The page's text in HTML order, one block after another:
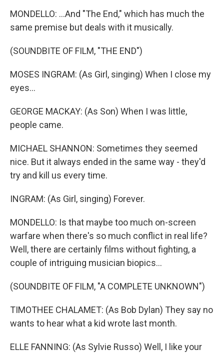
MONDELLO: ...And "The End," which has much the
same premise but deals with it musically.
(SOUNDBITE OF FILM, "THE END")
MOSES INGRAM: (As Girl, singing) When I close my
eyes...
GEORGE MACKAY: (As Son) When I was little,
people came.
MICHAEL SHANNON: Sometimes they seemed
nice. But it always ended in the same way - they'd
try and kill us every time.
INGRAM: (As Girl, singing) Forever.
MONDELLO: Is that maybe too much on-screen
warfare when there's so much conflict in real life?
Well, there are certainly films without fighting, a
couple of intriguing musician biopics...
(SOUNDBITE OF FILM, "A COMPLETE UNKNOWN")
TIMOTHEE CHALAMET: (As Bob Dylan) They say no
wants to hear what a kid wrote last month.
ELLE FANNING: (As Sylvie Russo) Well, I like your